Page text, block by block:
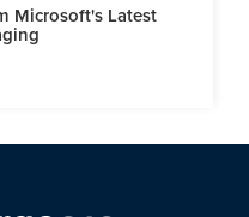
Microsoft's Latest